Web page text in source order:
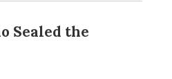
Sealed the
Background